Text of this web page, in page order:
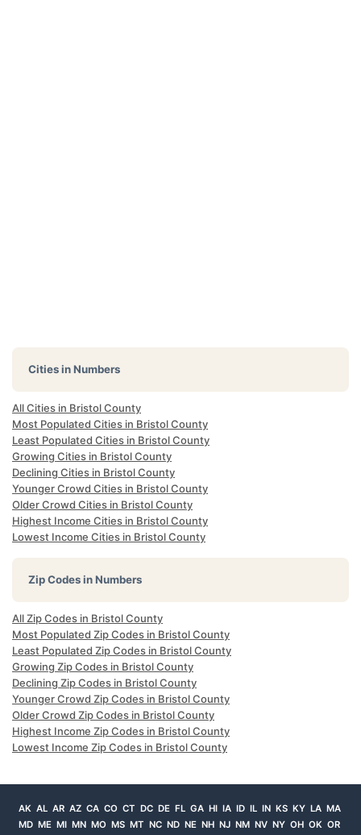
Cities in Numbers
All Cities in Bristol County
Most Populated Cities in Bristol County
Least Populated Cities in Bristol County
Growing Cities in Bristol County
Declining Cities in Bristol County
Younger Crowd Cities in Bristol County
Older Crowd Cities in Bristol County
Highest Income Cities in Bristol County
Lowest Income Cities in Bristol County
Zip Codes in Numbers
All Zip Codes in Bristol County
Most Populated Zip Codes in Bristol County
Least Populated Zip Codes in Bristol County
Growing Zip Codes in Bristol County
Declining Zip Codes in Bristol County
Younger Crowd Zip Codes in Bristol County
Older Crowd Zip Codes in Bristol County
Highest Income Zip Codes in Bristol County
Lowest Income Zip Codes in Bristol County
AK AL AR AZ CA CO CT DC DE FL GA HI IA ID IL IN KS KY LA MA
MD ME MI MN MO MS MT NC ND NE NH NJ NM NV NY OH OK OR